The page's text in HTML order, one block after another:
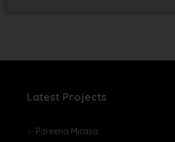
Latest Projects
Pareena Micasa